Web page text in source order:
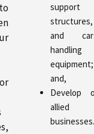
support
structures,
and
handling
equipment;
and,
Develop
allied
businesses.